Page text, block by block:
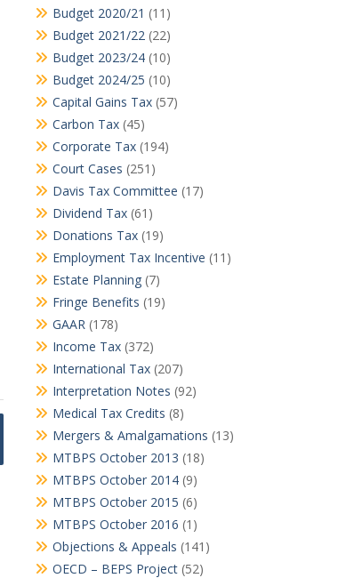
Budget 2020/21 (11)
Budget 2021/22(22)
Budget 2023/24(10)
Budget 2024/25 (10)
Capital Gains Tax(57)
Carbon Tax(45)
Corporate Tax(194)
Court Cases (251)
Davis Tax Committee (17)
Dividend Tax(61)
Donations Tax(19)
Employment Tax Incentive (11)
Estate Planning(7)
Fringe Benefits (19)
GAAR(178)
Income Tax(372)
International Tax(207)
Interpretation Notes (92)
Medical Tax Credits (8)
Mergers & Amalgamations (13)
MTBPS October 2013 (18)
MTBPS October 2014(9)
MTBPS October 2015 (6)
MTBPS October 2016 (1)
Objections & Appeals (141)
OECD – BEPS Project(52)